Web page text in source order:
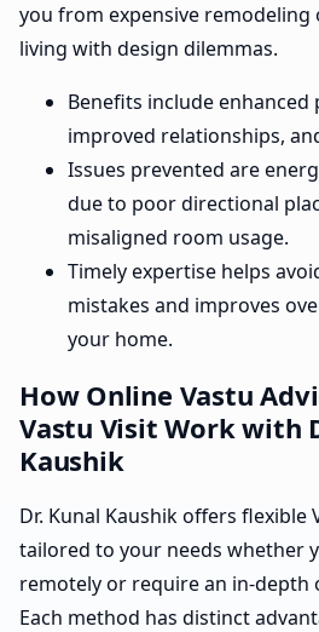
you from expensive
living with design dilemmas.
Benefits include
improved relationships,
Issues prevented are
due to poor directional
misaligned room usage.
Timely expertise helps
mistakes and improves
your home.
How Online Vastu
Vastu Visit Work with
Kaushik
Dr. Kunal Kaushik offers flexible
tailored to your needs whether
remotely or require an in-depth
Each method has distinct